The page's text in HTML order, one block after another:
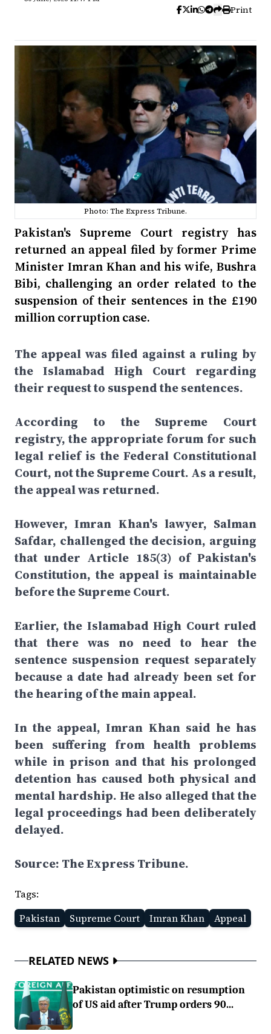
Print
Photo: The Express Tribune.
Pakistan's Supreme Court registry has
returned an appeal filed by former Prime
Minister Imran Khan and his wife, Bushra
Bibi, challenging an order related to the
suspension of their sentences in the £190
million corruption case.
The appeal was filed against a ruling by
the Islamabad High Court regarding
their request to suspend the sentences.
According to the Supreme Court
registry, the appropriate forum for such
legal relief is the Federal Constitutional
Court, not the Supreme Court. As a result,
the appeal was returned.
However, Imran Khan's lawyer, Salman
Safdar, challenged the decision, arguing
that under Article 185(3) of Pakistan's
Constitution, the appeal is maintainable
before the Supreme Court.
Earlier, the Islamabad High Court ruled
that there was no need to hear the
sentence suspension request separately
because a date had already been set for
the hearing of the main appeal.
In the appeal, Imran Khan said he has
been suffering from health problems
while in prison and that his prolonged
detention has caused both physical and
mental hardship. He also alleged that the
legal proceedings had been deliberately
delayed.
Source: The Express Tribune.
Tags:
Pakistan
Supreme Court Imran Khan Appeal
RELATED NEWS
Pakistan optimistic on resumption
of US aid after Trump orders 90...